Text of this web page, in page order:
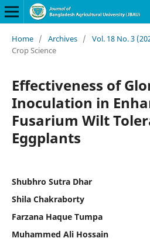
Home / Archives / Vol. 18 No. 3
Crop Science
Effectiveness of
Inoculation in
Fusarium Wilt
Eggplants
Shubhro Sutra Dhar
Shila Chakraborty
Farzana Haque Tumpa
Muhammed Ali Hossain